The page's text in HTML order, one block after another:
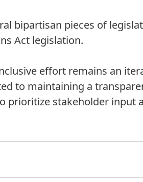
bipartisan pieces of
Act legislation.
effort remains an
to maintaining a
prioritize stakeholder input